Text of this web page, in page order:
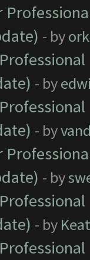
- by
- by
- by
- by
- by